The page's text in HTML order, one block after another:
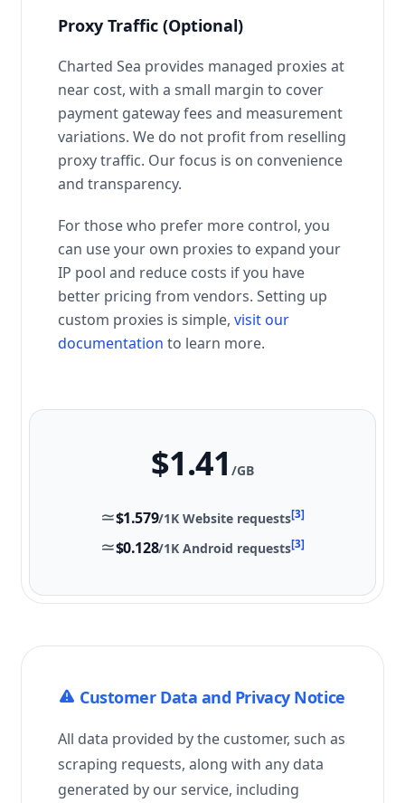
Proxy Traffic (Optional)
Charted Sea provides managed proxies at
near cost, with a small margin to cover
payment gateway fees and measurement
variations. We do not profit from reselling
proxy traffic. Our focus is on convenience
and transparency.
For those who prefer more control, you
can use your own proxies to expand your
IP pool and reduce costs if you have
better pricing from vendors. Setting up
custom proxies is simple, visit our
documentation to learn more.
$1.41/GB
≃$1.579/1KWebsite requests[3]
≃$0.128/1K Android requests[3]
Customer Data and Privacy Notice
All data provided by the customer, such as
scraping requests, along with any data
generated by our service, including